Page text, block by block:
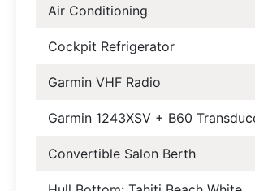
Air Conditioning
Cockpit Refrigerator
Garmin VHF Radio
Garmin 1243XSV + B60
Convertible Salon Berth